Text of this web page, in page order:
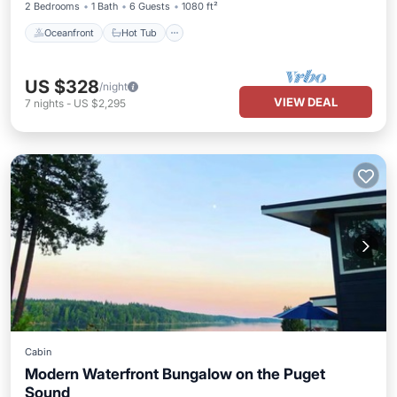
2 Bedrooms 1 Bath 6 Guests 1080 ft²
Oceanfront Hot Tub
US $328/night
7 nights - US $2,295 VIEW DEAL
Cabin
Modern Waterfront Bungalow on the Puget
Sound